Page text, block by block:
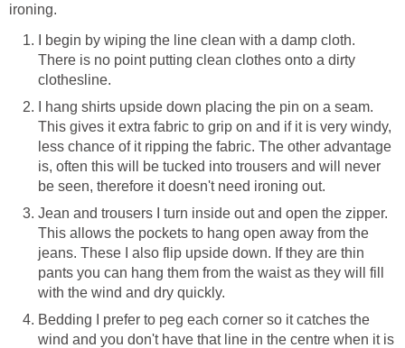
ironing.
I begin by wiping the line clean with a damp cloth.
There is no point putting clean clothes onto a dirty
clothesline.
I hang shirts upside down placing the pin on a seam.
This gives it extra fabric to grip on and if it is very windy,
less chance of it ripping the fabric. The other advantage
is, often this will be tucked into trousers and will never
be seen, therefore it doesn't need ironing out.
Jean and trousers I turn inside out and open the zipper.
This allows the pockets to hang open away from the
jeans. These I also flip upside down. If they are thin
pants you can hang them from the waist as they will fill
with the wind and dry quickly.
Bedding I prefer to peg each corner so it catches the
wind and you don't have that line in the centre when it is